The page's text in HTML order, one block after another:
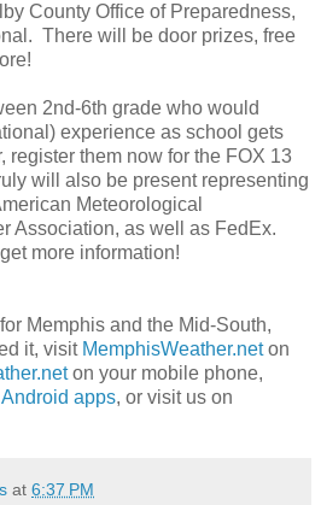
County Office of Preparedness,
There will be door prizes, free
2nd-6th grade who would
experience as school gets
register them now for the FOX 13
will also be present representing
Meteorological
Association, as well as FedEx.
more information!
Memphis and the Mid-South,
it, visit MemphisWeather.neton
on your mobile phone,
apps, or visit us on
at 6:37 PM